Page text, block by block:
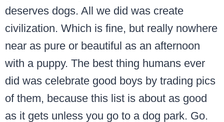
deserves dogs. All we did was create
civilization. Which is fine, but really nowhere
near as pure or beautiful as an afternoon
with a puppy. The best thing humans ever
did was celebrate good boys by trading pics
of them, because this list is about as good
as it gets unless you go to a dog park. Go.